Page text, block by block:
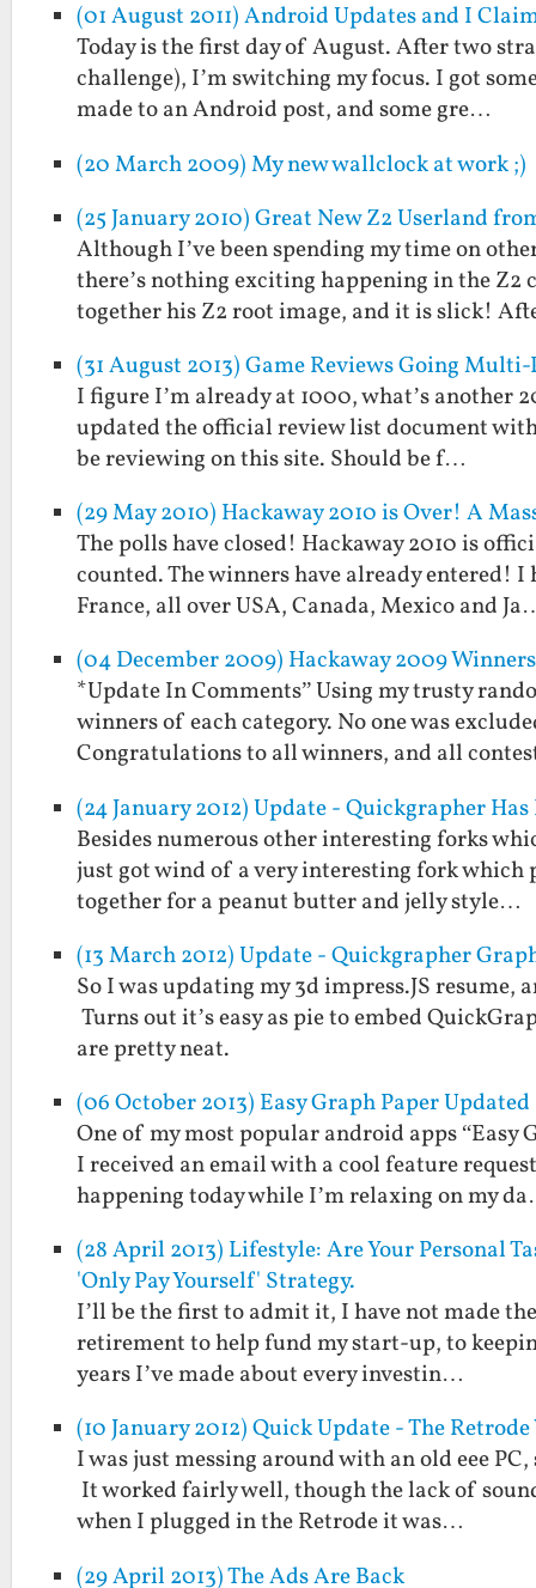
(01 August 2011) Android Updates and I
Today is the first day of August. After two
challenge), I’m switching my focus. I got
made to an Android post, and some gre…
(20 March 2009) My new wallclock at work ;)
(25 January 2010) Great New Z2 Userland
Although I’ve been spending my time on
there’s nothing exciting happening in the
together his Z2 root image, and it is slick!
(31 August 2013) Game Reviews Going
I figure I’m already at 1000, what’s
updated the official review list document
be reviewing on this site. Should be f…
(29 May 2010) Hackaway 2010 is Over! A
The polls have closed! Hackaway 2010 is
counted. The winners have already entered!
France, all over USA, Canada, Mexico and
(04 December 2009) Hackaway 2009
*Update In Comments” Using my trusty
winners of each category. No one was
Congratulations to all winners, and all
(24 January 2012) Update - Quickgrapher
Besides numerous other interesting forks
just got wind of a very interesting fork
together for a peanut butter and jelly style…
(13 March 2012) Update - Quickgrapher
So I was updating my 3d impress.JS
Turns out it’s easy as pie to embed
are pretty neat.
(06 October 2013) Easy Graph Paper
One of my most popular android apps “Easy
I received an email with a cool feature
happening today while I’m relaxing on my
(28 April 2013) Lifestyle: Are Your Personal
'Only Pay Yourself' Strategy.
I’ll be the first to admit it, I have not made
retirement to help fund my start-up, to
years I’ve made about every investin…
(10 January 2012) Quick Update - The
I was just messing around with an old eee
It worked fairly well, though the lack of
when I plugged in the Retrode it was…
(29 April 2013) The Ads Are Back